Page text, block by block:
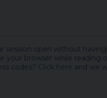
session open without
your browser while reading
codes? Click here and we